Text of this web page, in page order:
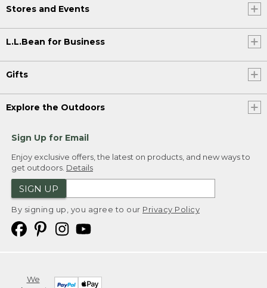
Stores and Events
L.L.Bean for Business
Gifts
Explore the Outdoors
Sign Up for Email
Enjoy exclusive offers, the latest on products, and new ways to
get outdoors. Details
SIGN UP
By signing up, you agree to our Privacy Policy
We